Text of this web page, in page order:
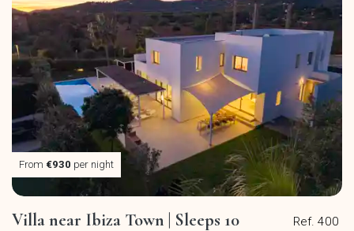
From €930 per night
Ref. 400
Villa near Ibiza Town | Sleeps 10